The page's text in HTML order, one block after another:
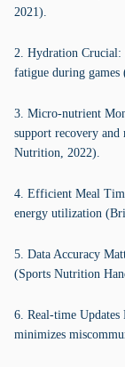
2021).
2. Hydration Crucial:
fatigue during
3. Micro-nutrient
support recovery
Nutrition, 2022).
4. Efficient Meal
energy utilization
5. Data Accuracy
(Sports Nutrition
6. Real-time
minimizes